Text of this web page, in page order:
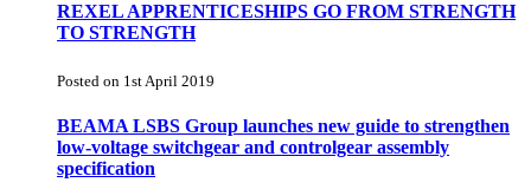
REXEL APPRENTICESHIPS GO FROM STRENGTH
TO STRENGTH
Posted on 1st April 2019
BEAMA LSBS Group launches new guide to strengthen
low-voltage switchgear and controlgear assembly
specification